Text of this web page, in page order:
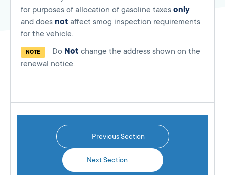
for purposes of allocation of gasoline taxes only
and does not affect smog inspection requirements
for the vehicle.
NOTE Do Not change the address shown on the
renewal notice.
Previous Section
Next Section